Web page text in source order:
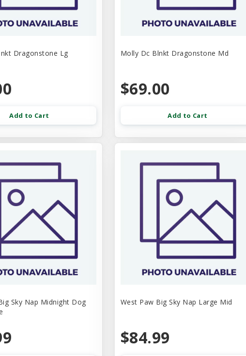
Dragonstone Lg
Add to Cart
Molly Dc Blnkt Dragonstone Md
$69.00
Add to Cart
Sky Nap Midnight Dog
West Paw Big Sky Nap Large Mid
$84.99